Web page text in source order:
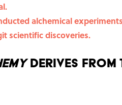
alchemical
scientific discoveries.
derives from